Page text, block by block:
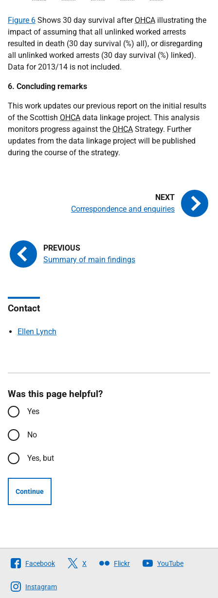
Figure 6 Shows 30 day survival after OHCA illustrating the
impact of assuming that all unlinked worked arrests
resulted in death (30 day survival (%) all), or disregarding
all unlinked worked arrests (30 day survival (%) linked).
Data for 2013/14 is not included.
6. Concluding remarks
This work updates our previous report on the initial results
of the Scottish OHCA data linkage project. This analysis
monitors progress against the OHCA Strategy. Further
updates from the data linkage project will be published
during the course of the strategy.
Summary of main findings
Correspondence and enquiries
Contact
Ellen Lynch
Was this page helpful?
Yes
No
Yes, but
Continue
Follow
The
Scottish
Facebook X Flickr YouTube
Instagram